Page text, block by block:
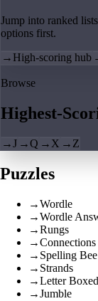
Jump into ranked
options first.
→ High-scoring hub
Browse
Highest-
→J →Q → X → Z
Puzzles
→Wordle
→Wordle
→Rungs
→Connections
→ Spelling Bee
→ Strands
→Letter Boxed
→Jumble